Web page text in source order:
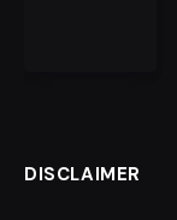
DISCLAIMER